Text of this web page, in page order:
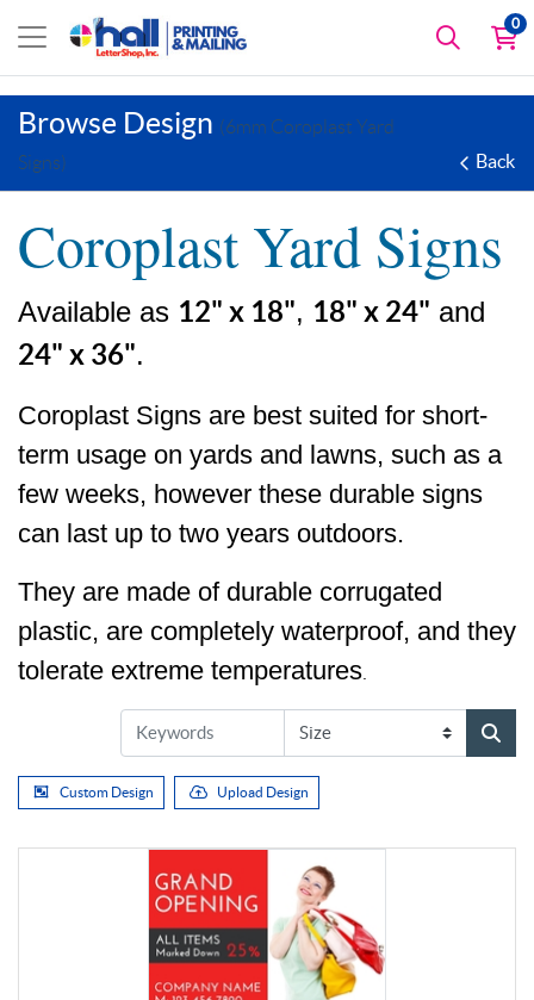
0
Browse Design (6mm Coroplast Yard
Signs)
Back
Coroplast Yard Signs
Available as 12" x 18", 18" x 24" and
24" x 36".
Coroplast Signs are best suited for short-
term usage on yards and lawns, such as a
few weeks, however these durable signs
can last up to two years outdoors.
They are made of durable corrugated
plastic, are completely waterproof, and they
tolerate extreme temperatures
Custom Design Upload Design